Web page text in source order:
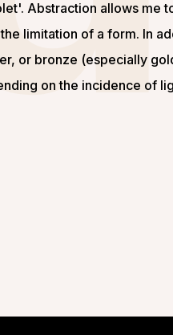
Abstraction allows me
limitation of a form. In
or bronze (especially
on the incidence of